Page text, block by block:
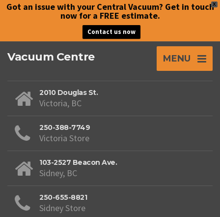
X
Got an issue with your Central Vacuum? Get in touch
now for a FREE estimate.
Contact us now
Vacuum Centre MENU
2010 Douglas St.
Victoria, BC
250-388-7749
Victoria Store
103-2527 Beacon Ave.
Sidney, BC
250-655-8821
Sidney Store